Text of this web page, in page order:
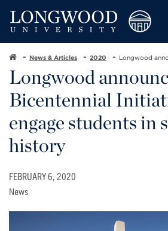
News & Articles 2020 Longwood
Longwood
Bicentennial
engage students in
history
FEBRUARY 6, 2020
News